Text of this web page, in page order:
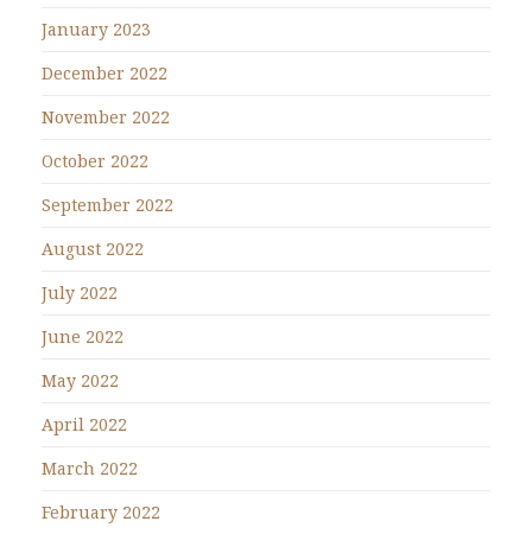
January 2023
December 2022
November 2022
October 2022
September 2022
August 2022
July 2022
June 2022
May 2022
April 2022
March 2022
February 2022